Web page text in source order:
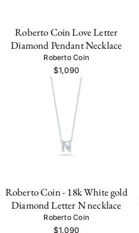
Roberto Coin Love Letter
Diamond Pendant Necklace
Roberto Coin
$1,090
Roberto Coin - 18k White gold
Diamond Letter N necklace
Roberto Coin
$1,090